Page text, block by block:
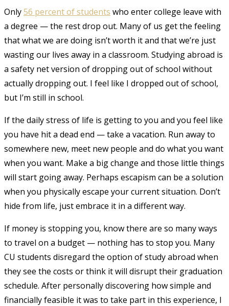
Only56 percent of students who enter college leave with
a degree — the rest drop out. Many of us get the feeling
that what we are doing isn’t worth it and that we’re just
wasting our lives away in a classroom. Studying abroad is
a safety net version of dropping out of school without
actually dropping out. I feel like I dropped out of school,
but I’m still in school.
If the daily stress of life is getting to you and you feel like
you have hit a dead end — take a vacation. Run away to
somewhere new, meet new people and do what you want
when you want. Make a big change and those little things
will start going away. Perhaps escapism can be a solution
when you physically escape your current situation. Don’t
hide from life, just embrace it in a different way.
If money is stopping you, know there are so many ways
to travel on a budget — nothing has to stop you. Many
CU students disregard the option of study abroad when
they see the costs or think it will disrupt their graduation
schedule. After personally discovering how simple and
financially feasible it was to take part in this experience, I